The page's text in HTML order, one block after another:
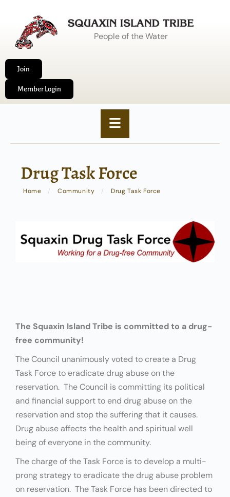
People of the Water
Join
Member Login
Drug Task Force
Home / Community / Drug Task Force
The Squaxin Island Tribe is committed to a drug-
free community!
The Council unanimously voted to create a Drug
Task Force to eradicate drug abuse on the
reservation. The Council is committing its political
and financial support to end drug abuse on the
reservation and stop the suffering that it causes.
Drug abuse affects the health and spiritual well
being of everyone in the community.
The charge of the Task Force is to develop a multi-
prong strategy to eradicate the drug abuse problem
on reservation. The Task Force has been directed to